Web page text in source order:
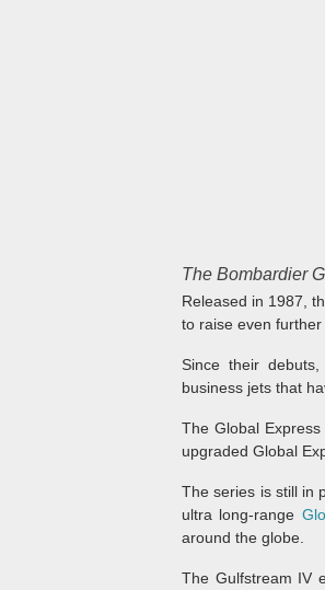
The Bombardier
Released in 1987,
to raise even further
Since their
business jets that
The Global
upgraded Global
The series is still in
ultra long-range
around the globe.
The Gulfstream IV